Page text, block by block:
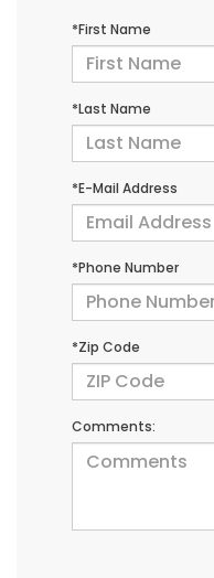
*First Name
*Last Name
*E-Mail Address
*Phone Number
*Zip Code
Comments: